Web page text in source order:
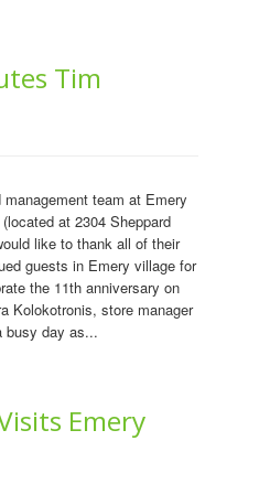
Tim
team at Emery
(located at 2304 Sheppard
like to thank all of their
guests in Emery village for
the 11th anniversary on
Kolokotronis, store manager
busy day as...
Emery